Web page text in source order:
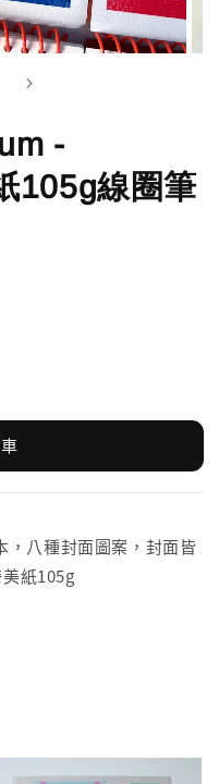
-
105g線圈筆
八種封面圖案，封面皆
紙105g